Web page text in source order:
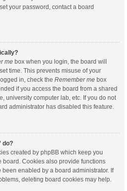
your password, contact a board
me box when you login, the board will
time. This prevents misuse of your
in, check the Remember me box
if you access the board from a shared
university computer lab, etc. If you do not
administrator has disabled this feature.
do?
created by phpBB which keep you
Cookies also provide functions
enabled by a board administrator. If
deleting board cookies may help.